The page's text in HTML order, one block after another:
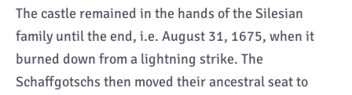
The castle remained in the hands of the Silesian
family until the end, i.e. August 31, 1675, when it
burned down from a lightning strike. The
Schaffgotschs then moved their ancestral seat to